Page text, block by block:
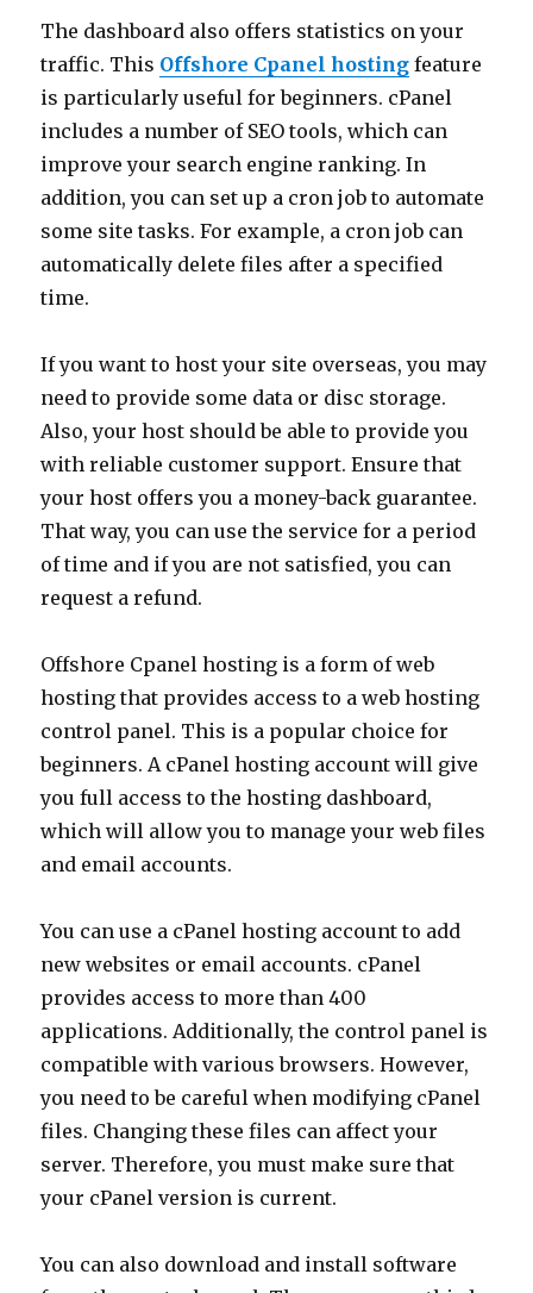
The dashboard also offers statistics on your
traffic. This Offshore Cpanel hosting feature
is particularly useful for beginners. cPanel
includes a number of SEO tools, which can
improve your search engine ranking. In
addition, you can set up a cron job to automate
some site tasks. For example, a cron job can
automatically delete files after a specified
time.
If you want to host your site overseas, you may
need to provide some data or disc storage.
Also, your host should be able to provide you
with reliable customer support. Ensure that
your host offers you a money-back guarantee.
That way, you can use the service for a period
of time and if you are not satisfied, you can
request a refund.
Offshore Cpanel hosting is a form of web
hosting that provides access to a web hosting
control panel. This is a popular choice for
beginners. A cPanel hosting account will give
you full access to the hosting dashboard,
which will allow you to manage your web files
and email accounts.
You can use a cPanel hosting account to add
new websites or email accounts. cPanel
provides access to more than 400
applications. Additionally, the control panel is
compatible with various browsers. However,
you need to be careful when modifying cPanel
files. Changing these files can affect your
server. Therefore, you must make sure that
your cPanel version is current.
You can also download and install software